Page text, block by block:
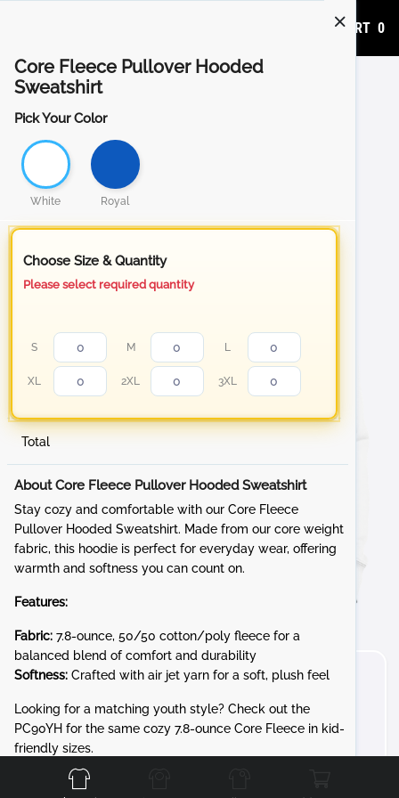
ADD TO CART 0
Core Fleece Pullover Hooded
Sweatshirt
Pick Your Color
White Royal
Choose Size & Quantity
Please select required quantity
S M L
XL 2XL 3XL
Total
About Core Fleece Pullover Hooded Sweatshirt
Stay cozy and comfortable with our Core Fleece
Pullover Hooded Sweatshirt. Made from our core weight
fabric, this hoodie is perfect for everyday wear, offering
warmth and softness you can count on.
Features:
Fabric: 7.8-ounce, 50/50 cotton/poly fleece for a
balanced blend of comfort and durability
Softness: Crafted with air jet yarn for a soft, plush feel
Looking for a matching youth style? Check out the
PC90YH for the same cozy 7.8-ounce Core Fleece in kid-
friendly sizes.
Whether you're lounging at home or out and about, the
Front